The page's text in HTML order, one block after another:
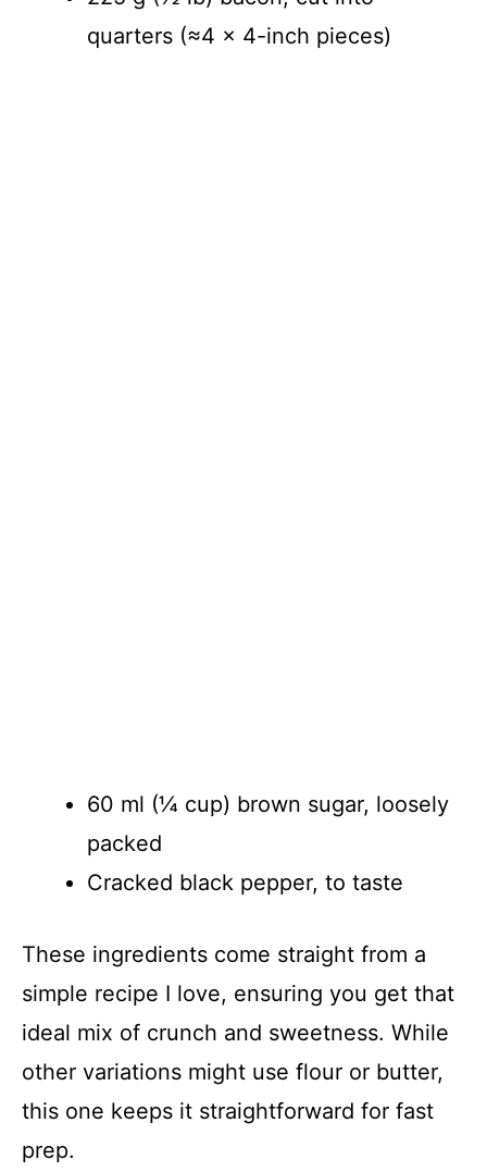
quarters (≈4 × 4-inch pieces)
60 ml (¼ cup) brown sugar, loosely
packed
Cracked black pepper, to taste
These ingredients come straight from a
simple recipe I love, ensuring you get that
ideal mix of crunch and sweetness. While
other variations might use flour or butter,
this one keeps it straightforward for fast
prep.